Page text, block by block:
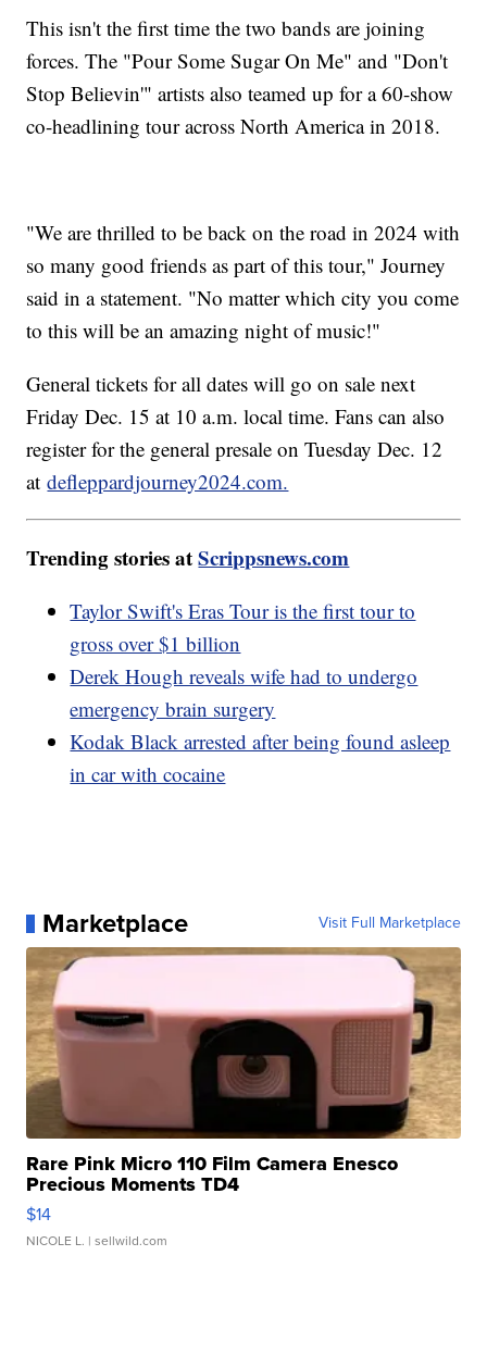
This isn't the first time the two bands are joining
forces. The "Pour Some Sugar On Me" and "Don't
Stop Believin'" artists also teamed up for a 60-show
co-headlining tour across North America in 2018.
"We are thrilled to be back on the road in 2024 with
so many good friends as part of this tour," Journey
said in a statement. "No matter which city you come
to this will be an amazing night of music!"
General tickets for all dates will go on sale next
Friday Dec. 15 at 10 a.m. local time. Fans can also
register for the general presale on Tuesday Dec. 12
atdefleppardjourney2024.com.
Trending stories atScrippsnews.com
Taylor Swift's Eras Tour is the first tour to
gross over $1 billion
Derek Hough reveals wife had to undergo
emergency brain surgery
Kodak Black arrested after being found asleep
in car with cocaine
Marketplace Visit Full Marketplace
Rare Pink Micro 110 Film Camera Enesco
Precious Moments TD4
$14
NICOLE L. | sellwild.com